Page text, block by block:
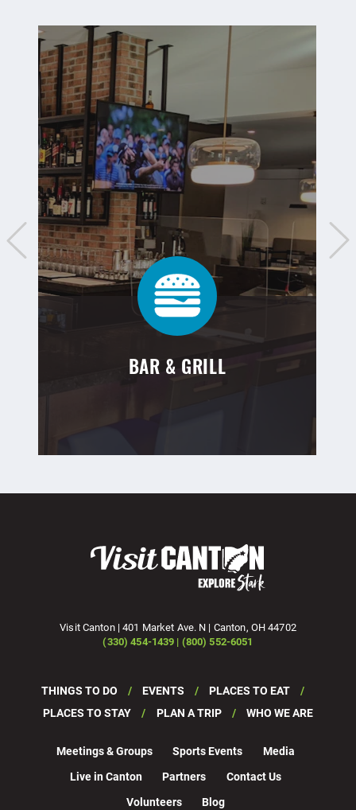
BAR & GRILL
Visit Canton | 401 Market Ave. N | Canton, OH 44702
(330) 454-1439 | (800) 552-6051
THINGS TO DO EVENTS
PLACES TO EAT
PLACES TO STAY
PLAN A TRIP WHO WE ARE
Meetings & Groups Sports Events
Media
Live in Canton
Partners
Contact Us
Volunteers
Blog